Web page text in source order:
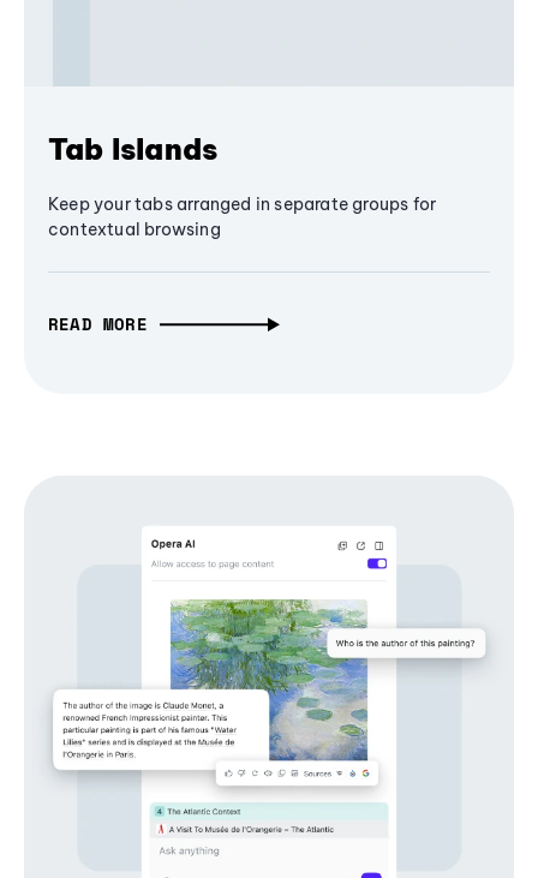
Tab Islands
Keep your tabs arranged in separate groups for
contextual browsing
READ MORE